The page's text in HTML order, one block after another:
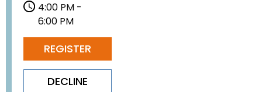
4:00 PM -
6:00 PM
REGISTER
DECLINE